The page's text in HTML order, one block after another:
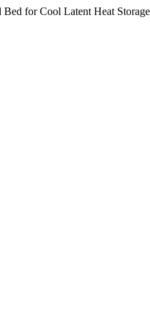
for Cool Latent Heat Storage